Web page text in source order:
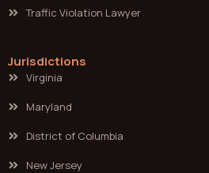
Traffic Violation Lawyer
Jurisdictions
Virginia
Maryland
District of Columbia
New Jersey